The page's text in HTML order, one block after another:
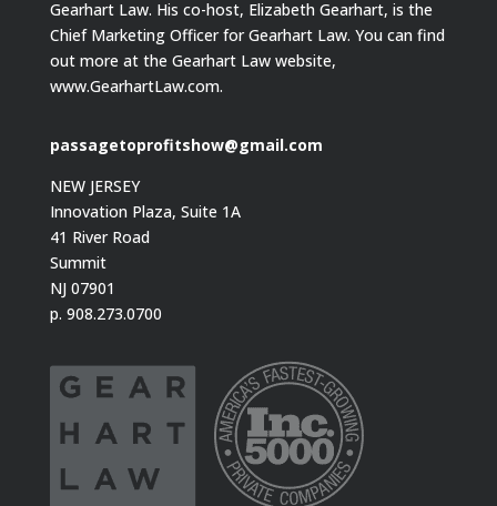
Gearhart Law. His co-host, Elizabeth Gearhart, is the
Chief Marketing Officer for Gearhart Law. You can find
out more at the Gearhart Law website,
www.GearhartLaw.com.
passagetoprofitshow@gmail.com
NEW JERSEY
Innovation Plaza, Suite 1A
41 River Road
Summit
NJ 07901
p. 908.273.0700